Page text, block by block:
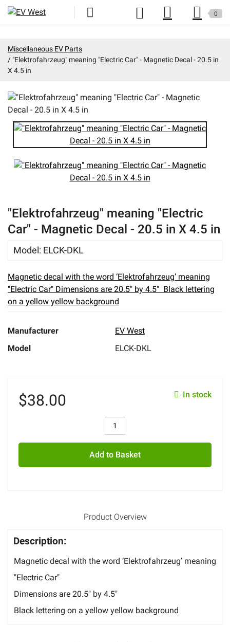
New Products
Kits
Resources
Press
eBay
0
Miscellaneous EV Parts
"Elektrofahrzeug" meaning "Electric Car" - Magnetic Decal - 20.5 in
X 4.5 in
"Elektrofahrzeug" meaning "Electric
Car" - Magnetic Decal - 20.5 in X 4.5 in
Model: ELCK-DKL
Magnetic decal with the word ‘Elektrofahrzeug’ meaning
"Electric Car" Dimensions are 20.5" by 4.5" Black lettering
on a yellow yellow background
Manufacturer
EV West
Model
ELCK-DKL
$38.00 In stock
Add to Basket
Product Overview
Description:
Magnetic decal with the word ‘Elektrofahrzeug’ meaning
"Electric Car"
Dimensions are 20.5" by 4.5"
Black lettering on a yellow yellow background